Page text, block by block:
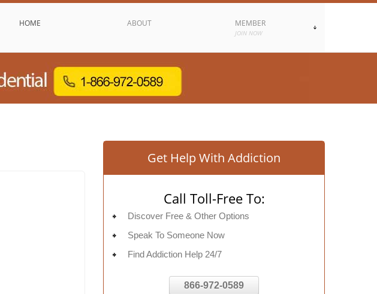
HOME ABOUT MEMBER
JOIN NOW
Get Help With Addiction
Call Toll-Free To:
Discover Free & Other Options
Speak To Someone Now
Find Addiction Help 24/7
866-972-0589